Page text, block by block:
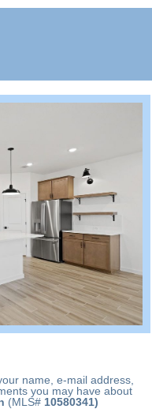
name, e-mail address,
you may have about
(MLS# 10580341)